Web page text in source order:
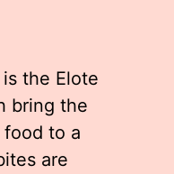
the Elote
bring the
to a
are